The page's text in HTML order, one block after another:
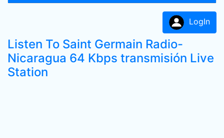
LogIn
Listen To Saint Germain Radio-
Nicaragua 64 Kbps transmisión Live
Station